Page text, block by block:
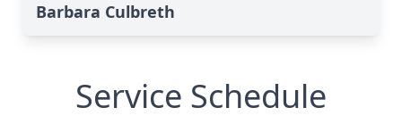
Barbara Culbreth
Service Schedule